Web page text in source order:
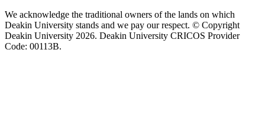
We acknowledge the traditional owners of the lands on which
Deakin University stands and we pay our respect. © Copyright
Deakin University 2026. Deakin University CRICOS Provider
Code: 00113B.